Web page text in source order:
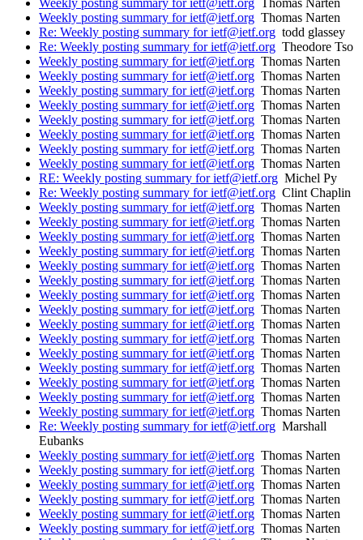
Weekly posting summary for ietf@ietf.org Thomas Narten
Weekly posting summary for ietf@ietf.org Thomas Narten
Re: Weekly posting summary for ietf@ietf.org todd glassey
Re: Weekly posting summary for ietf@ietf.org Theodore Tso
Weekly posting summary for ietf@ietf.org Thomas Narten
Weekly posting summary for ietf@ietf.org Thomas Narten
Weekly posting summary for ietf@ietf.org Thomas Narten
Weekly posting summary for ietf@ietf.org Thomas Narten
Weekly posting summary for ietf@ietf.org Thomas Narten
Weekly posting summary for ietf@ietf.org Thomas Narten
Weekly posting summary for ietf@ietf.org Thomas Narten
Weekly posting summary for ietf@ietf.org Thomas Narten
RE: Weekly posting summary for ietf@ietf.org Michel Py
Re: Weekly posting summary for ietf@ietf.org Clint Chaplin
Weekly posting summary for ietf@ietf.org Thomas Narten
Weekly posting summary for ietf@ietf.org Thomas Narten
Weekly posting summary for ietf@ietf.org Thomas Narten
Weekly posting summary for ietf@ietf.org Thomas Narten
Weekly posting summary for ietf@ietf.org Thomas Narten
Weekly posting summary for ietf@ietf.org Thomas Narten
Weekly posting summary for ietf@ietf.org Thomas Narten
Weekly posting summary for ietf@ietf.org Thomas Narten
Weekly posting summary for ietf@ietf.org Thomas Narten
Weekly posting summary for ietf@ietf.org Thomas Narten
Weekly posting summary for ietf@ietf.org Thomas Narten
Weekly posting summary for ietf@ietf.org Thomas Narten
Weekly posting summary for ietf@ietf.org Thomas Narten
Weekly posting summary for ietf@ietf.org Thomas Narten
Weekly posting summary for ietf@ietf.org Thomas Narten
Re: Weekly posting summary for ietf@ietf.org Marshall
Eubanks
Weekly posting summary for ietf@ietf.org Thomas Narten
Weekly posting summary for ietf@ietf.org Thomas Narten
Weekly posting summary for ietf@ietf.org Thomas Narten
Weekly posting summary for ietf@ietf.org Thomas Narten
Weekly posting summary for ietf@ietf.org Thomas Narten
Weekly posting summary for ietf@ietf.org Thomas Narten